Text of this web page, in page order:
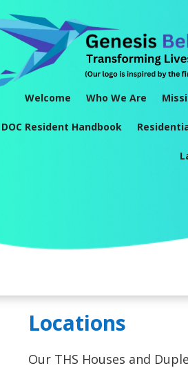
Welcome Who We Are
DOC Resident Handbook
Locations
Our THS Houses and